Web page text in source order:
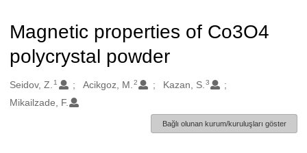
Magnetic properties of Co3O4
polycrystal powder
Oluşturanlar
Seidov, Z. 1 Acikgoz, M. 2 Kazan, S. 3
Mikailzade, F.
Bağlı olunan kurum/kuruluşları göster